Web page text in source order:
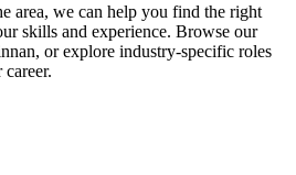
area, we can help you find the right
skills and experience. Browse our
or explore industry-specific roles